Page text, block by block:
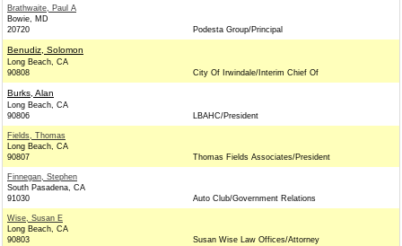
Brathwaite, Paul A
Bowie, MD
20720
Podesta Group/Principal
Benudiz, Solomon
Long Beach, CA
90808
City Of Irwindale/Interim Chief Of
Burks, Alan
Long Beach, CA
90806
LBAHC/President
Fields, Thomas
Long Beach, CA
90807
Thomas Fields Associates/President
Finnegan, Stephen
South Pasadena, CA
91030
Auto Club/Government Relations
Wise, Susan E
Long Beach, CA
90803
Susan Wise Law Offices/Attorney